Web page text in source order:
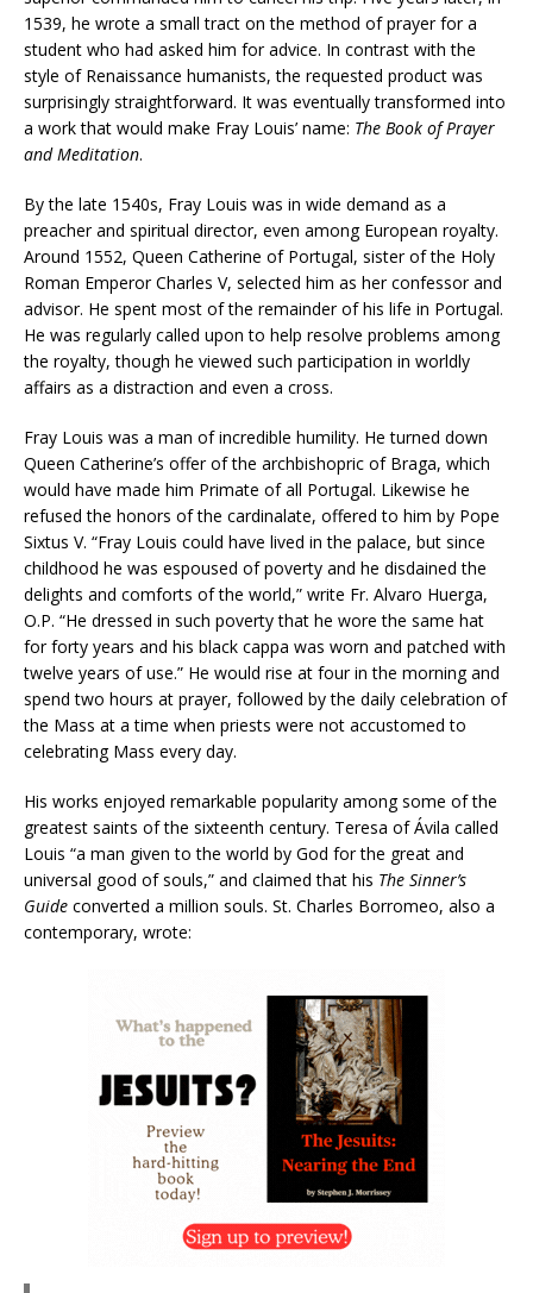
1539, he wrote a small tract on the method of prayer for a
student who had asked him for advice. In contrast with the
style of Renaissance humanists, the requested product was
surprisingly straightforward. It was eventually transformed into
a work that would make Fray Louis’ name: The Book of Prayer
and Meditation.
By the late 1540s, Fray Louis was in wide demand as a
preacher and spiritual director, even among European royalty.
Around 1552, Queen Catherine of Portugal, sister of the Holy
Roman Emperor Charles V, selected him as her confessor and
advisor. He spent most of the remainder of his life in Portugal.
He was regularly called upon to help resolve problems among
the royalty, though he viewed such participation in worldly
affairs as a distraction and even a cross.
Fray Louis was a man of incredible humility. He turned down
Queen Catherine’s offer of the archbishopric of Braga, which
would have made him Primate of all Portugal. Likewise he
refused the honors of the cardinalate, offered to him by Pope
Sixtus V. “Fray Louis could have lived in the palace, but since
childhood he was espoused of poverty and he disdained the
delights and comforts of the world,” write Fr. Alvaro Huerga,
O.P. “He dressed in such poverty that he wore the same hat
for forty years and his black cappa was worn and patched with
twelve years of use.” He would rise at four in the morning and
spend two hours at prayer, followed by the daily celebration of
the Mass at a time when priests were not accustomed to
celebrating Mass every day.
His works enjoyed remarkable popularity among some of the
greatest saints of the sixteenth century. Teresa of Ávila called
Louis “a man given to the world by God for the great and
universal good of souls,” and claimed that his The Sinner’s
Guide converted a million souls. St. Charles Borromeo, also a
contemporary, wrote: